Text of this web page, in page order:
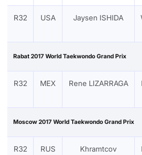
R32 USA Jaysen ISHIDA
Rabat 2017 World Taekwondo Grand Prix
R32 MEX Rene LIZARRAGA
Moscow 2017 World Taekwondo Grand Prix
R32 RUS
Khramtcov